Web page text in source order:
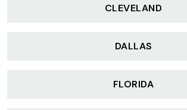
CLEVELAND
DALLAS
FLORIDA